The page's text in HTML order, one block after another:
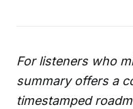
For listeners who
summary offers a
timestamped